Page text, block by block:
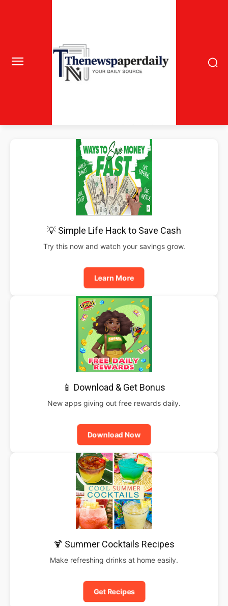
💡 Simple Life Hack to Save Cash
Try this now and watch your savings grow.
Learn More
📱 Download & Get Bonus
New apps giving out free rewards daily.
Download Now
🍹 Summer Cocktails Recipes
Make refreshing drinks at home easily.
Get Recipes